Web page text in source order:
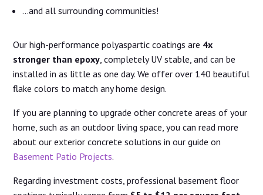
…and all surrounding communities!
Our high-performance polyaspartic coatings are 4x
stronger than epoxy, completely UV stable, and can be
installed in as little as one day. We offer over 140 beautiful
flake colors to match any home design.
If you are planning to upgrade other concrete areas of your
home, such as an outdoor living space, you can read more
about our exterior concrete solutions in our guide on
Basement Patio Projects.
Regarding investment costs, professional basement floor